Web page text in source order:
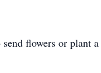
send flowers or plant a